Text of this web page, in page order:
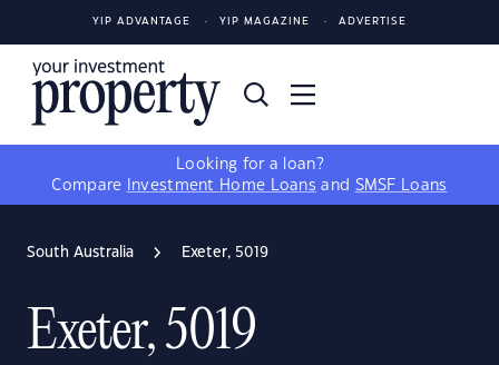
YIP ADVANTAGE YIP MAGAZINE ADVERTISE
Looking for a loan?
Compare
Investment Home Loans and SMSF Loans
South Australia Exeter, 5019
Exeter, 5019